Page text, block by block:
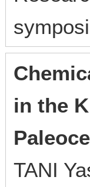
in the
TANI